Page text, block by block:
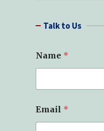
c Talk to Us
Name *
Email *